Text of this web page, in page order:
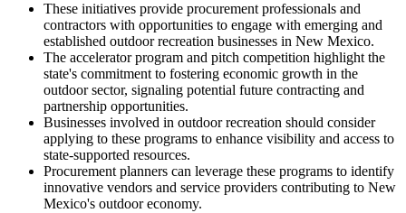
These initiatives provide procurement professionals and
contractors with opportunities to engage with emerging and
established outdoor recreation businesses in New Mexico.
The accelerator program and pitch competition highlight the
state's commitment to fostering economic growth in the
outdoor sector, signaling potential future contracting and
partnership opportunities.
Businesses involved in outdoor recreation should consider
applying to these programs to enhance visibility and access to
state-supported resources.
Procurement planners can leverage these programs to identify
innovative vendors and service providers contributing to New
Mexico's outdoor economy.